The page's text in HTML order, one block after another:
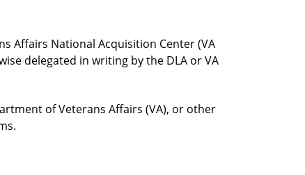
Affairs National Acquisition Center (VA
delegated in writing by the DLA or VA
of Veterans Affairs (VA), or other